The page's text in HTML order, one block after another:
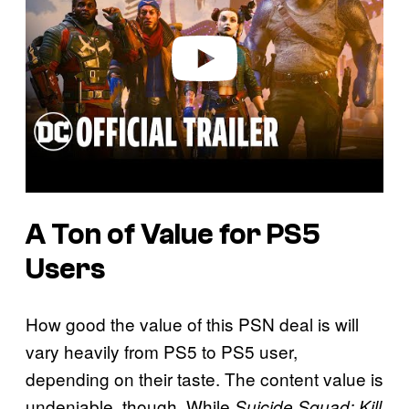
d
A Ton of Value for PS5
Users
How good the value of this PSN deal is will
vary heavily from PS5 to PS5 user,
depending on their taste. The content value is